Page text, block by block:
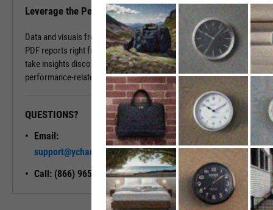
Leverage the Performance Tab in Reports
Data and visuals from the Performance Tab can be downloaded into
PDF reports right from the page. You can also use Report Builder to
take insights discovered on the Performance Tab and build
performance-related modules into your ideal report.
QUESTIONS?
Email:
support@ycharts.com
Call: (866) 965-7552
READY TO GET STARTED?
Unlock My
Access